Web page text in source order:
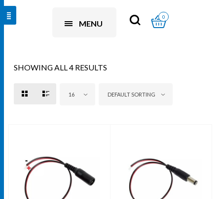
MENU
0
SHOWING ALL 4 RESULTS
16 DEFAULT SORTING